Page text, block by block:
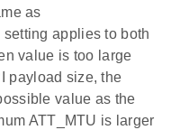
as
setting applies to both
value is too large
payload size, the
value as the
ATT_MTU is larger